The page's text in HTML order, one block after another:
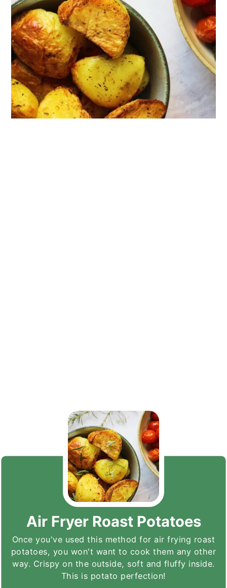
Air Fryer Roast Potatoes
Once you've used this method for air frying roast
potatoes, you won't want to cook them any other
way. Crispy on the outside, soft and fluffy inside.
This is potato perfection!